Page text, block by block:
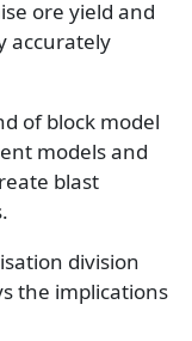
ore yield and
accurately
of block model
models and
blast
division
the implications